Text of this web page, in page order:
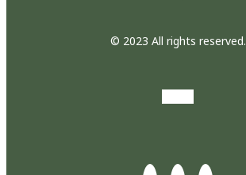
© 2023 All rights reserved.